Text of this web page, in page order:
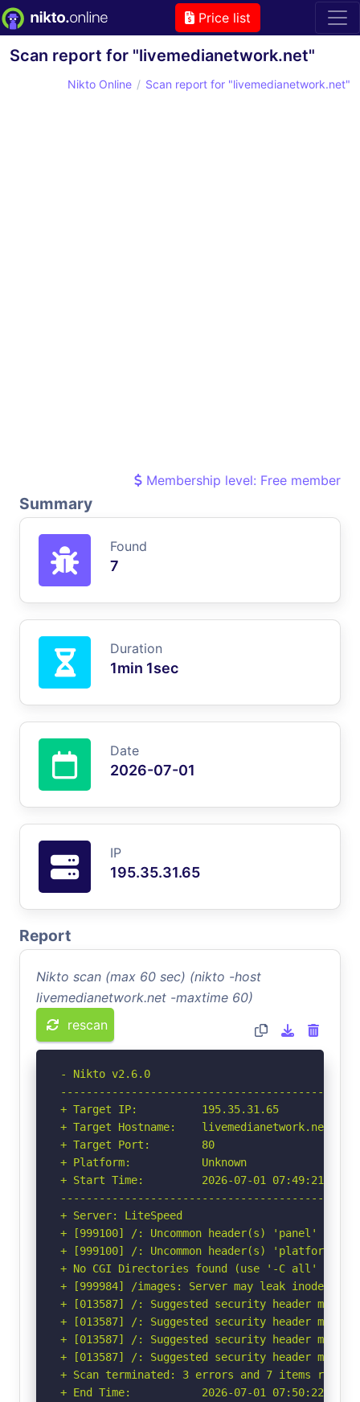
Price list
Scan report for "livemedianetwork.net"
Nikto Online Scan report for "livemedianetwork.net"
Membership level: Free member
Summary
Found
7
Duration
1min 1sec
Date
2026-07-01
IP
195.35.31.65
Report
Nikto scan (max 60 sec) (nikto -host
livemedianetwork.net -maxtime 60)
rescan
- Nikto v2.6.0
+ Target IP:          195.35.31.65
+ Target Hostname:    livemedianetwork.net
+ Target Port:        80
+ Platform:           Unknown
+ Start Time:         2026-07-01 07:49:21
+ Server: LiteSpeed
+ [999100] /: Uncommon header(s) 'panel'
+ [999100] /: Uncommon header(s) 'platform'
+ No CGI Directories found (use '-C all' to
+ [999984] /images: Server may leak inodes
+ [013587] /: Suggested security header
+ [013587] /: Suggested security header
+ [013587] /: Suggested security header
+ [013587] /: Suggested security header
+ Scan terminated: 3 errors and 7 items
+ End Time:           2026-07-01 07:50:22